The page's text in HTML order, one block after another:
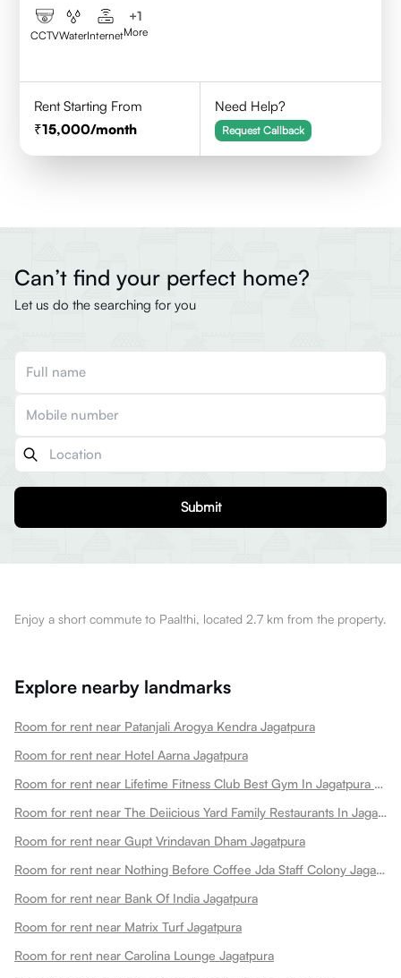
CCTVWaterInternet
+1
More
Rent Starting From
15,000/month
Need Help?
Request Callback
Can’t find your perfect home?
Let us do the searching for you
Submit
Enjoy a short commute to Paalthi, located 2.7 km from the property.
Explore nearby landmarks
Room for rent near Patanjali Arogya Kendra Jagatpura
Room for rent near Hotel Aarna Jagatpura
Room for rent near Lifetime Fitness Club Best Gym In Jagatpura Best Gym Jagatpura
Room for rent near The Deiicious Yard Family Restaurants In Jagatpura
Room for rent near Gupt Vrindavan Dham Jagatpura
Room for rent near Nothing Before Coffee Jda Staff Colony Jagatpura Jagatpura
Room for rent near Bank Of India Jagatpura
Room for rent near Matrix Turf Jagatpura
Room for rent near Carolina Lounge Jagatpura